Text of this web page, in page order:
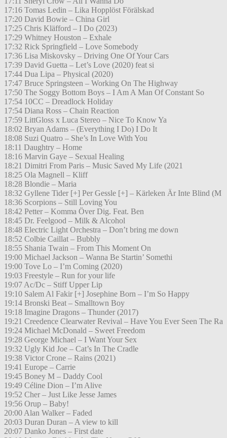
17:16 Tomas Ledin – Lika Hopplöst Förälskad
17:20 David Bowie – China Girl
17:25 Chris Kläfford – I Do (2023)
17:29 Whitney Houston – Exhale
17:32 Rick Springfield – Love Somebody
17:36 Lisa Miskovsky – Driving One Of Your Cars
17:39 David Guetta – Let’s Love (2020) feat si
17:44 Dua Lipa – Physical (2020)
17:47 Bruce Springsteen – Working On The Highway
17:50 The Soggy Bottom Boys – I Am A Man Of Constant So
17:54 10CC – Dreadlock Holiday
17:54 Diana Ross – Chain Reaction
17:59 LittGloss x Luca Stereo – Nice To Know Ya
18:02 Bryan Adams – (Everything I Do) I Do It
18:08 Suzi Quatro – She’s In Love With You
18:11 Daughtry – Home
18:16 Marvin Gaye – Sexual Healing
18:21 Dimitri From Paris – Music Saved My Life (2021
18:25 Ola Magnell – Kliff
18:28 Blondie – Maria
18:32 Gyllene Tider [+] Per Gessle [+] – Kärleken Är Inte Blind (M
18:36 Scorpions – Still Loving You
18:42 Petter – Komma Över Dig. Feat. Ben
18:45 Dr. Feelgood – Milk & Alcohol
18:48 Electric Light Orchestra – Don’t bring me down
18:52 Colbie Caillat – Bubbly
18:55 Shania Twain – From This Moment On
19:00 Michael Jackson – Wanna Be Startin’ Somethi
19:00 Tove Lo – I’m Coming (2020)
19:03 Freestyle – Run for your life
19:07 Ac/Dc – Stiff Upper Lip
19:10 Salem Al Fakir [+] Josephine Born – I’m So Happy
19:14 Bronski Beat – Smalltown Boy
19:18 Imagine Dragons – Thunder (2017)
19:21 Creedence Clearwater Revival – Have You Ever Seen The Ra
19:24 Michael McDonald – Sweet Freedom
19:28 George Michael – I Want Your Sex
19:32 Ugly Kid Joe – Cat’s In The Cradle
19:38 Victor Crone – Rains (2021)
19:41 Europe – Carrie
19:45 Boney M – Daddy Cool
19:49 Céline Dion – I’m Alive
19:52 Cher – Just Like Jesse James
19:56 Orup – Baby!
20:00 Alan Walker – Faded
20:03 Duran Duran – A view to kill
20:07 Danko Jones – First date